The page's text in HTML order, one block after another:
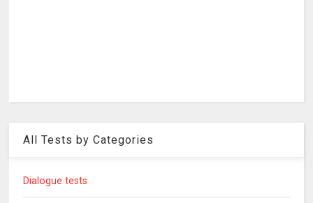
All Tests by Categories
Dialogue tests